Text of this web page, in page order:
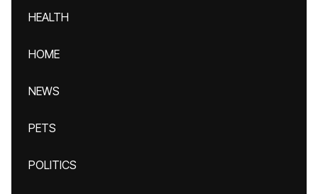
HEALTH
HOME
NEWS
PETS
POLITICS